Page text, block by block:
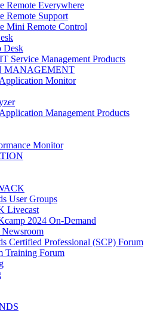
Remote Everywhere
Remote Support
Mini Remote Control
Desk
Service Management Products
MANAGEMENT
Monitor
Management Products
Monitor
User Groups
Livecast
2024 On-Demand
Certified Professional (SCP) Forum
Training Forum